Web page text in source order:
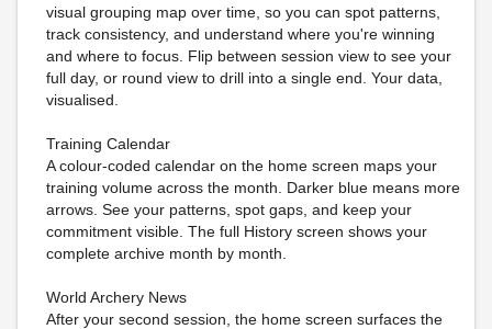
visual grouping map over time, so you can spot patterns,
track consistency, and understand where you're winning
and where to focus. Flip between session view to see your
full day, or round view to drill into a single end. Your data,
visualised.
Training Calendar
A colour-coded calendar on the home screen maps your
training volume across the month. Darker blue means more
arrows. See your patterns, spot gaps, and keep your
commitment visible. The full History screen shows your
complete archive month by month.
World Archery News
After your second session, the home screen surfaces the